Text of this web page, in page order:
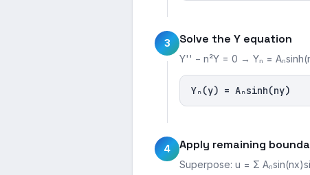
3 Solve the Y equation
Y'' − n²Y = 0 → Yₙ =
Yₙ(y) = Aₙsinh(ny)
4 Apply remaining
Superpose: u = Σ